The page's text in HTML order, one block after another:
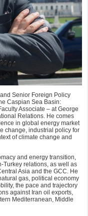
Senior Foreign Policy
Caspian Sea Basin:
Associate – at George
Relations. He comes
in global energy market
change, industrial policy for
of climate change and
and energy transition,
Turkey relations, as well as
Asia and the GCC. He
gas, political economy
the pace and trajectory
against Iran oil exports,
Mediterranean, Middle